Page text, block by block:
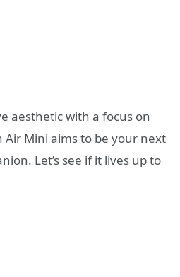
aesthetic with a focus on
Mini aims to be your next
Let’s see if it lives up to